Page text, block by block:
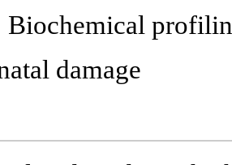
Biochemical
damage